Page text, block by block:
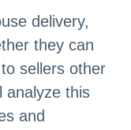
delivery,
they can
sellers other
analyze this
and